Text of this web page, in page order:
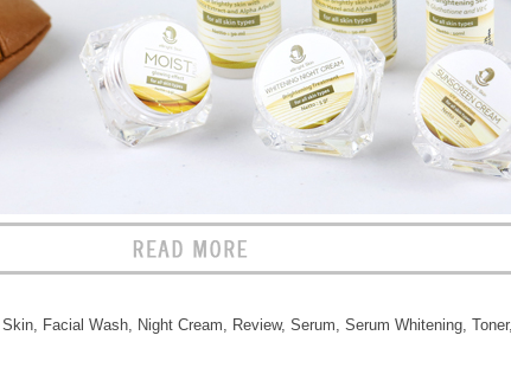
, Facial Wash, Night Cream Review, Serum Serum Whitening, Toner,